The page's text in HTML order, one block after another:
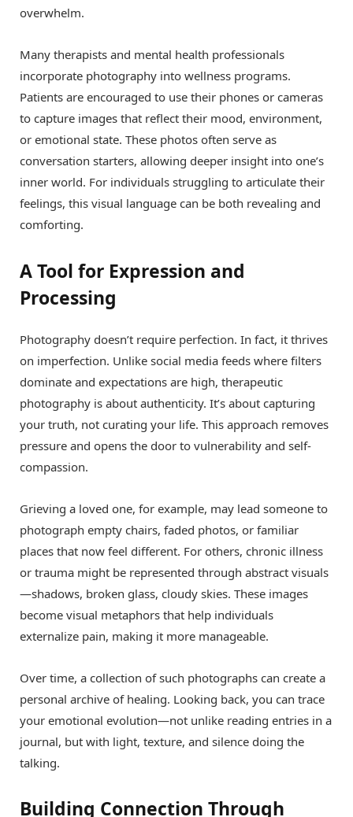
overwhelm.
Many therapists and mental health professionals
incorporate photography into wellness programs.
Patients are encouraged to use their phones or cameras
to capture images that reflect their mood, environment,
or emotional state. These photos often serve as
conversation starters, allowing deeper insight into one’s
inner world. For individuals struggling to articulate their
feelings, this visual language can be both revealing and
comforting.
A Tool for Expression and
Processing
Photography doesn’t require perfection. In fact, it thrives
on imperfection. Unlike social media feeds where filters
dominate and expectations are high, therapeutic
photography is about authenticity. It’s about capturing
your truth, not curating your life. This approach removes
pressure and opens the door to vulnerability and self-
compassion.
Grieving a loved one, for example, may lead someone to
photograph empty chairs, faded photos, or familiar
places that now feel different. For others, chronic illness
or trauma might be represented through abstract visuals
—shadows, broken glass, cloudy skies. These images
become visual metaphors that help individuals
externalize pain, making it more manageable.
Over time, a collection of such photographs can create a
personal archive of healing. Looking back, you can trace
your emotional evolution—not unlike reading entries in a
journal, but with light, texture, and silence doing the
talking.
Building Connection Through